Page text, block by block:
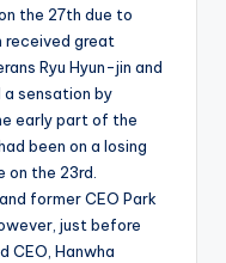
the 27th due to
received great
Ryu Hyun-jin and
sensation by
early part of the
been on a losing
on the 23rd.
former CEO Park
just before
CEO, Hanwha